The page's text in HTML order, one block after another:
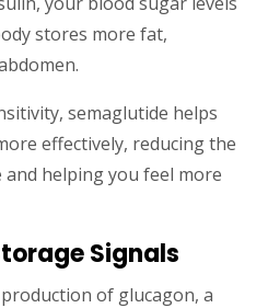
stores more fat,
semaglutide helps
effectively, reducing the
helping you feel more
Signals
of glucagon, a